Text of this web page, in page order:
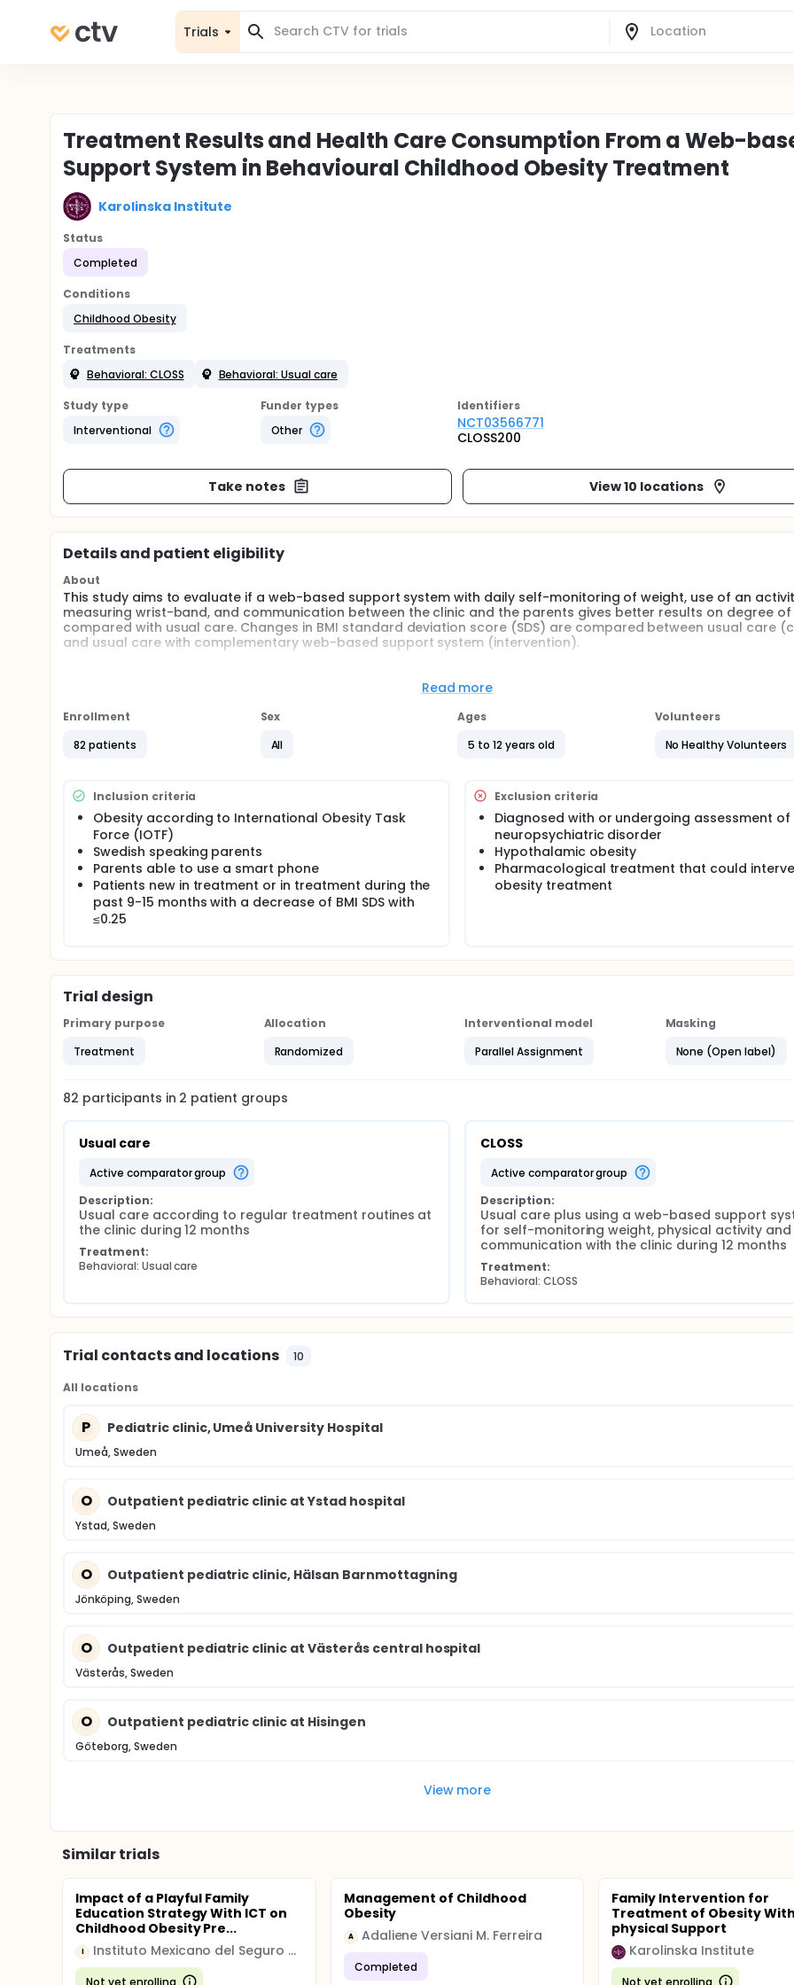
Trials
Treatment Results and Health Care Consumption From a Web-
Support System in Behavioural Childhood Obesity Treatment
Karolinska Institute
Status
Completed
Conditions
Childhood Obesity
Treatments
Behavioral: CLOSS
Behavioral: Usual care
Study type
Interventional
Funder types
Other
Identifiers
NCT03566771
CLOSS200
Take notes View 10 locations
Details and patient eligibility
About
This study aims to evaluate if a web-based support system with daily self-monitoring of weight, use of an
measuring wrist-band, and communication between the clinic and the parents gives better results on degree
compared with usual care. Changes in BMI standard deviation score (SDS) are compared between usual care
and usual care with complementary web-based support system (intervention).
In this study children with obesity will be randomized to either usual care according to regular routine (control)
combination with the investigators' experiences of childhood obesity treatment components were identified
self-monitoring of weight and physical activity, goals for weight loss, and feedback from the treatment team.
further transferred to the clinic for support and communication between the clinic and the parents. The
will be done at the start of individual treatment and will last for 12 months. The main aim is to evaluate if use of
based support system will give better results on degree of obesity compared with usual care.
Read more
Enrollment
82 patients
Sex
All
Ages
5 to 12 years old
Volunteers
No Healthy Volunteers
Inclusion criteria
Obesity according to International Obesity Task
Force (IOTF)
Swedish speaking parents
Parents able to use a smart phone
Patients new in treatment or in treatment during the
past 9-15 months with a decrease of BMI SDS with
≤0.25
Exclusion criteria
Diagnosed with or undergoing assessment of
neuropsychiatric disorder
Hypothalamic obesity
Pharmacological treatment that could
obesity treatment
Trial design
Primary purpose
Treatment
Allocation
Randomized
Interventional model
Parallel Assignment
Masking
None (Open label)
82 participants in 2 patient groups
Usual care
active comparator group
Description:
Usual care according to regular treatment routines at
the clinic during 12 months
Treatment:
Behavioral: Usual care
CLOSS
active comparator group
Description:
Usual care plus using a web-based support
for self-monitoring weight, physical activity and
communication with the clinic during 12 months
Treatment:
Behavioral: CLOSS
Trial contacts and locations 10
All locations
P Pediatric clinic, Umeå University Hospital
Umeå, Sweden
O Outpatient pediatric clinic at Ystad hospital
Ystad, Sweden
O Outpatient pediatric clinic, Hälsan Barnmottagning
Jönköping, Sweden
O Outpatient pediatric clinic at Västerås central hospital
Västerås, Sweden
O Outpatient pediatric clinic at Hisingen
Göteborg, Sweden
View more
Similar trials
Impact of a Playful Family
Education Strategy With ICT on
Childhood Obesity Pre...
I Instituto Mexicano del Seguro Social
Not yet enrolling
Management of Childhood
Obesity
A Adaliene Versiani M. Ferreira
Completed
Family Intervention for
Treatment of Obesity
physical Support
Karolinska Institute
Not yet enrolling